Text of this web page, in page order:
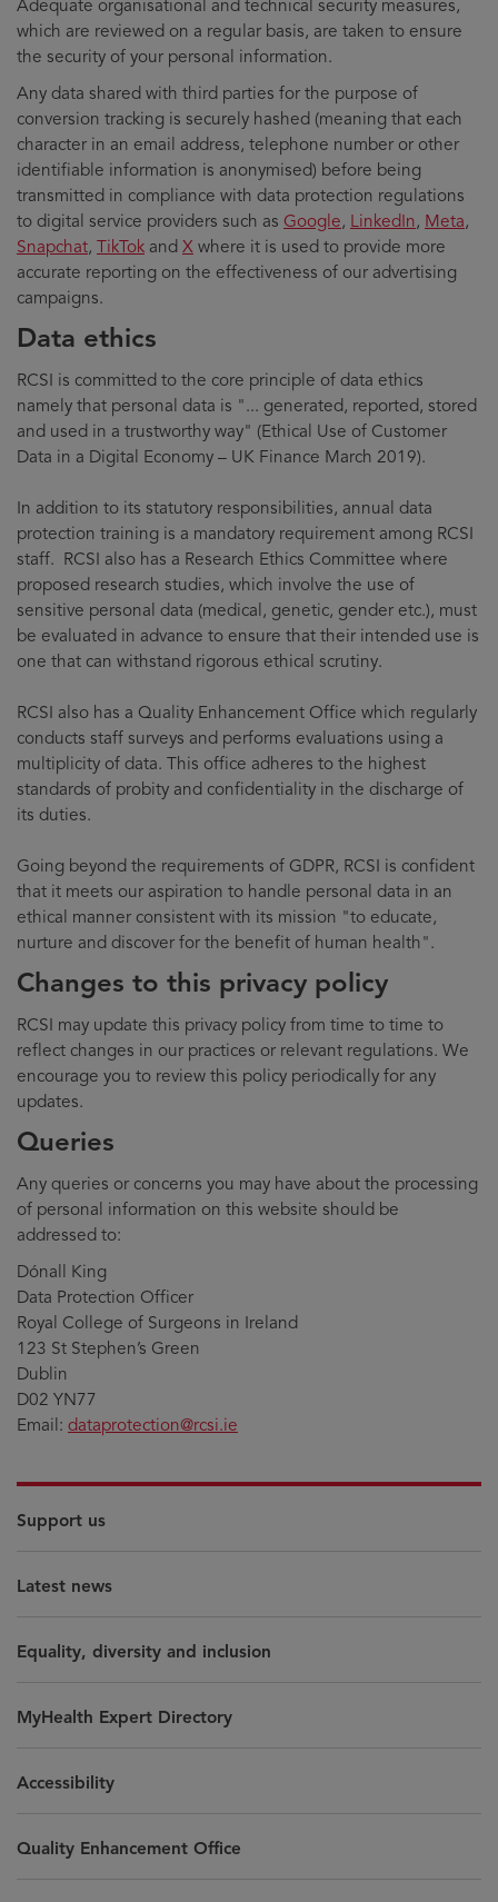
Adequate organisational and technical security measures,
which are reviewed on a regular basis, are taken to ensure
the security of your personal information.
Any data shared with third parties for the purpose of
conversion tracking is securely hashed (meaning that each
character in an email address, telephone number or other
identifiable information is anonymised) before being
transmitted in compliance with data protection regulations
to digital service providers such as Google, LinkedIn, Meta,
Snapchat, TikTok and X where it is used to provide more
accurate reporting on the effectiveness of our advertising
campaigns.
Data ethics
RCSI is committed to the core principle of data ethics
namely that personal data is "... generated, reported, stored
and used in a trustworthy way" (Ethical Use of Customer
Data in a Digital Economy – UK Finance March 2019).
In addition to its statutory responsibilities, annual data
protection training is a mandatory requirement among RCSI
staff. RCSI also has a Research Ethics Committee where
proposed research studies, which involve the use of
sensitive personal data (medical, genetic, gender etc.), must
be evaluated in advance to ensure that their intended use is
one that can withstand rigorous ethical scrutiny.
RCSI also has a Quality Enhancement Office which regularly
conducts staff surveys and performs evaluations using a
multiplicity of data. This office adheres to the highest
standards of probity and confidentiality in the discharge of
its duties.
Going beyond the requirements of GDPR, RCSI is confident
that it meets our aspiration to handle personal data in an
ethical manner consistent with its mission "to educate,
nurture and discover for the benefit of human health".
Changes to this privacy policy
RCSI may update this privacy policy from time to time to
reflect changes in our practices or relevant regulations. We
encourage you to review this policy periodically for any
updates.
Queries
Any queries or concerns you may have about the processing
of personal information on this website should be
addressed to:
Dónall King
Data Protection Officer
Royal College of Surgeons in Ireland
123 St Stephen’s Green
Dublin
D02 YN77
Email: dataprotection@rcsi.ie
Support us
Latest news
Equality, diversity and inclusion
MyHealth Expert Directory
Accessibility
Quality Enhancement Office